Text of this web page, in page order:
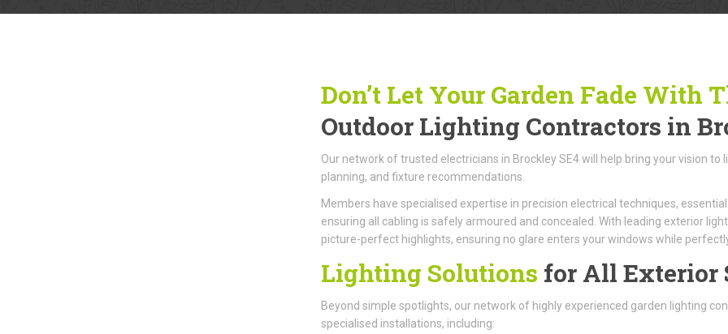
Don’t Let Your Garden Fade With
Outdoor Lighting Contractors in
Our network of trusted electricians in Brockley SE4 will help bring your vision
planning, and fixture recommendations.
Members have specialised expertise in precision electrical techniques,
ensuring all cabling is safely armoured and concealed. With leading exterior
picture-perfect highlights, ensuring no glare enters your windows while
Lighting Solutions for All Exterior
Beyond simple spotlights, our network of highly experienced garden lighting
specialised installations, including: